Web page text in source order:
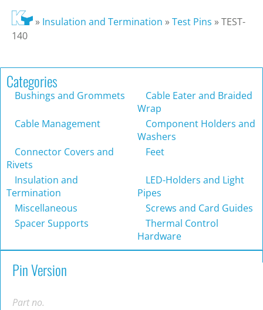
» Insulation and Termination »Test Pins »TEST-
140
Categories
Bushings and Grommets
Cable Eater and Braided
Wrap
Cable Management
Component Holders and
Washers
Connector Covers and
Rivets
Feet
Insulation and
Termination
LED-Holders and Light
Pipes
Miscellaneous
Screws and Card Guides
Spacer Supports
Thermal Control
Hardware
Pin Version
Part no.